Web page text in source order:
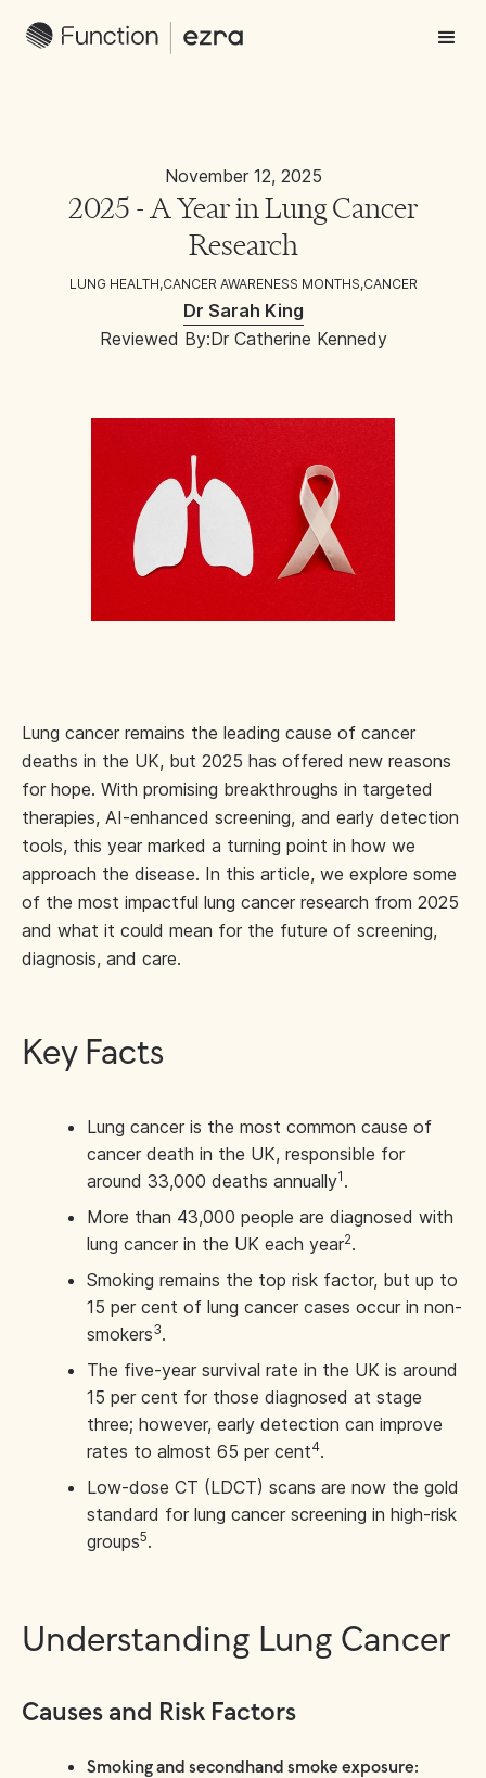
November 12, 2025
2025 - A Year in Lung Cancer
Research
LUNG HEALTH,CANCER AWARENESS MONTHS,CANCER
Dr Sarah King
Reviewed By:Dr Catherine Kennedy
Lung cancer remains the leading cause of cancer
deaths in the UK, but 2025 has offered new reasons
for hope. With promising breakthroughs in targeted
therapies, AI-enhanced screening, and early detection
tools, this year marked a turning point in how we
approach the disease. In this article, we explore some
of the most impactful lung cancer research from 2025
and what it could mean for the future of screening,
diagnosis, and care.
Key Facts
Lung cancer is the most common cause of
cancer death in the UK, responsible for
around 33,000 deaths annually1 .
More than 43,000 people are diagnosed with
lung cancer in the UK each year2.
Smoking remains the top risk factor, but up to
15 per cent of lung cancer cases occur in non-
smokers3.
The five-year survival rate in the UK is around
15 per cent for those diagnosed at stage
three; however, early detection can improve
rates to almost 65 per cent4.
Low-dose CT (LDCT) scans are now the gold
standard for lung cancer screening in high-risk
groups5.
Understanding Lung Cancer
Causes and Risk Factors
Smoking and secondhand smoke exposure: